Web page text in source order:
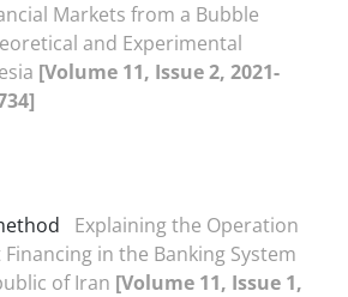
Markets from a Bubble
and Experimental
[Volume 11, Issue 2, 2021-
Explaining the Operation
in the Banking System
of Iran [Volume 11, Issue 1,